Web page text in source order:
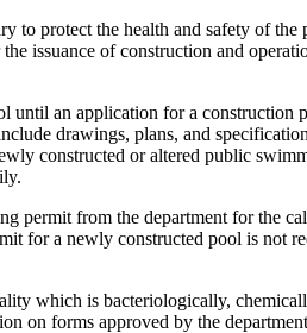
to protect the health and safety of
issuance of construction and
an application for a construction
drawings, plans, and
constructed or altered public
permit from the department for the
for a newly constructed pool is
which is bacteriologically,
on forms approved by the